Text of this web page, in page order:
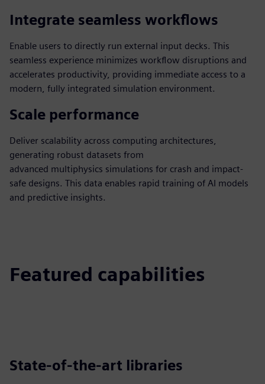
Integrate seamless workflows
Enable users to directly run external input decks. This
seamless experience minimizes workflow disruptions and
accelerates productivity, providing immediate access to a
modern, fully integrated simulation environment.
Scale performance
Deliver scalability across computing architectures,
generating robust datasets from
advanced multiphysics simulations for crash and impact-
safe designs. This data enables rapid training of AI models
and predictive insights.
Featured capabilities
State-of-the-art libraries